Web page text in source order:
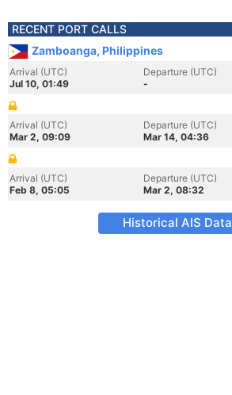
RECENT PORT CALLS
Zamboanga, Philippines
Arrival (UTC)
Jul 10, 01:49
Departure (UTC)
-
Arrival (UTC)
Mar 2, 09:09
Departure (UTC)
Mar 14, 04:36
Arrival (UTC)
Feb 8, 05:05
Departure (UTC)
Mar 2, 08:32
Historical AIS Data